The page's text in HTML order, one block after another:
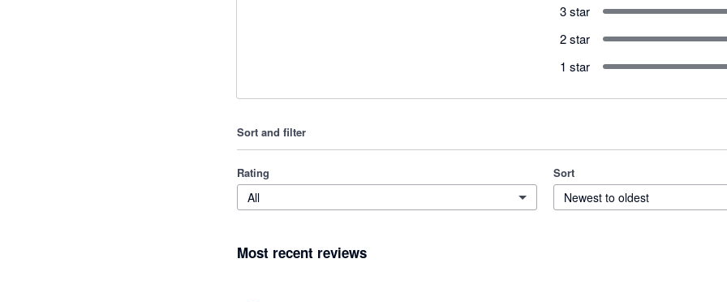
3 star
2 star
1 star
Sort and filter
Rating
All
Sort
Newest to oldest
Most recent reviews